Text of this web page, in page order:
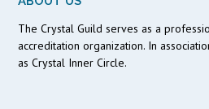
The Crystal Guild serves as a
accreditation organization. In
as Crystal Inner Circle.